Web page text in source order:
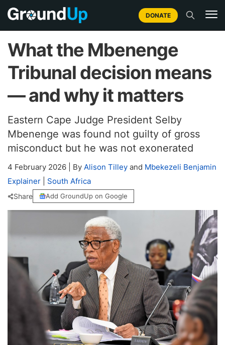
DONATE
What the Mbenenge
Tribunal decision means
— and why it matters
Eastern Cape Judge President Selby
Mbenenge was found not guilty of gross
misconduct but he was not exonerated
4 February 2026 By Alison Tilley and Mbekezeli Benjamin
Explainer
South Africa
Share Add GroundUp on Google